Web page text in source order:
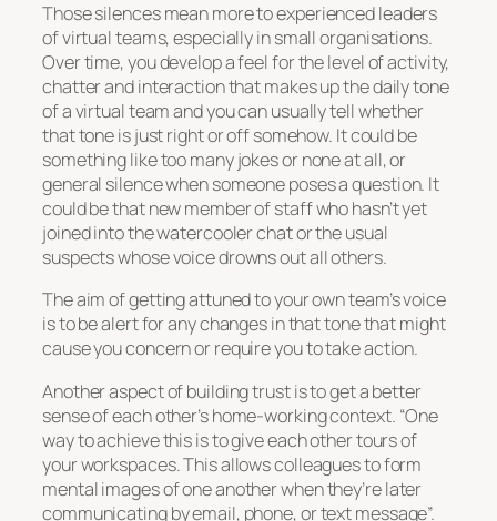
Those silences mean more to experienced leaders
of virtual teams, especially in small organisations.
Over time, you develop a feel for the level of activity,
chatter and interaction that makes up the daily tone
of a virtual team and you can usually tell whether
that tone is just right or off somehow. It could be
something like too many jokes or none at all, or
general silence when someone poses a question. It
could be that new member of staff who hasn’t yet
joined into the watercooler chat or the usual
suspects whose voice drowns out all others.
The aim of getting attuned to your own team’s voice
is to be alert for any changes in that tone that might
cause you concern or require you to take action.
Another aspect of building trust is to get a better
sense of each other’s home-working context. “One
way to achieve this is to give each other tours of
your workspaces. This allows colleagues to form
mental images of one another when they’re later
communicating by email, phone, or text message”.